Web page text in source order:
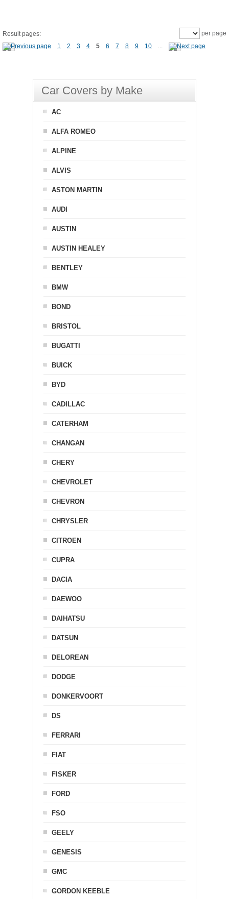
Result pages:
1
2 3 4 5 6 7 8 9 10 ...
per page
Car Covers by Make
AC
ALFA ROMEO
ALPINE
ALVIS
ASTON MARTIN
AUDI
AUSTIN
AUSTIN HEALEY
BENTLEY
BMW
BOND
BRISTOL
BUGATTI
BUICK
BYD
CADILLAC
CATERHAM
CHANGAN
CHERY
CHEVROLET
CHEVRON
CHRYSLER
CITROEN
CUPRA
DACIA
DAEWOO
DAIHATSU
DATSUN
DELOREAN
DODGE
DONKERVOORT
DS
FERRARI
FIAT
FISKER
FORD
FSO
GEELY
GENESIS
GMC
GORDON KEEBLE